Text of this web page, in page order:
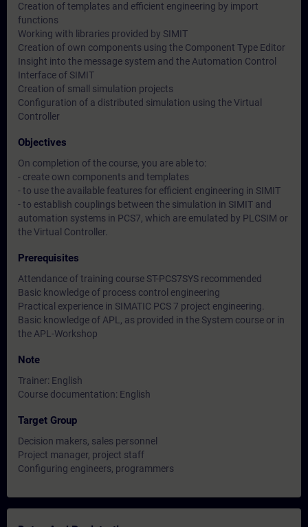
Creation of templates and efficient engineering by import
functions
Working with libraries provided by SIMIT
Creation of own components using the Component Type Editor
Insight into the message system and the Automation Control
Interface of SIMIT
Creation of small simulation projects
Configuration of a distributed simulation using the Virtual
Controller
Objectives
On completion of the course, you are able to:
- create own components and templates
- to use the available features for efficient engineering in SIMIT
- to establish couplings between the simulation in SIMIT and
automation systems in PCS7, which are emulated by PLCSIM or
the Virtual Controller.
Prerequisites
Attendance of training course ST-PCS7SYS recommended
Basic knowledge of process control engineering
Practical experience in SIMATIC PCS 7 project engineering.
Basic knowledge of APL, as provided in the System course or in
the APL-Workshop
Note
Trainer: English
Course documentation: English
Target Group
Decision makers, sales personnel
Project manager, project staff
Configuring engineers, programmers